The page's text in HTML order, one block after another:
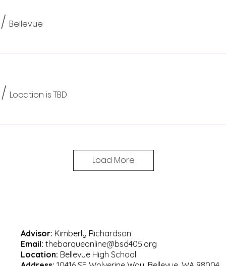
Bellevue
Location is TBD
Load More
Advisor: Kimberly Richardson
Email: thebarqueonline@bsd405.org
Location: Bellevue High School